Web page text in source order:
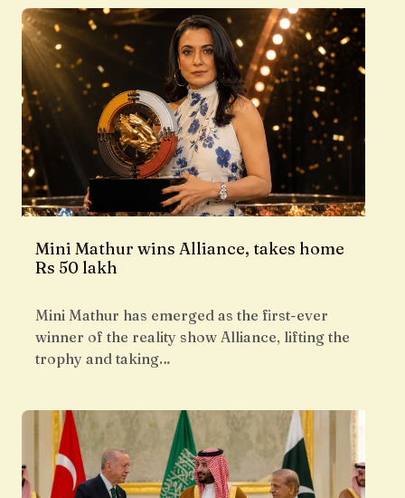
Mini Mathur wins Alliance, takes home
Rs 50 lakh
Mini Mathur has emerged as the first-ever
winner of the reality show Alliance, lifting the
trophy and taking…